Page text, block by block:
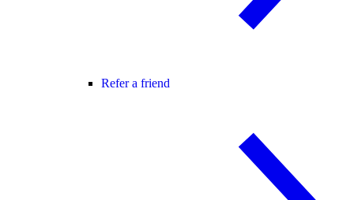
Refer a friend